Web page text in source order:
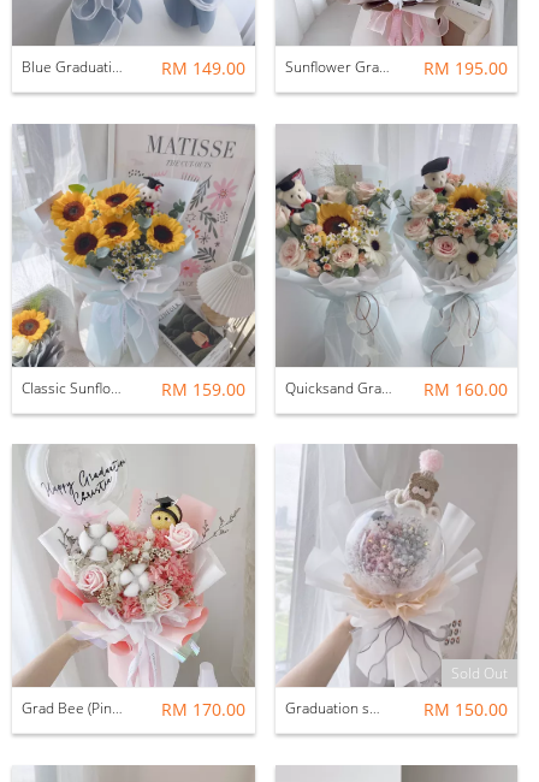
Blue Graduation Bouquet: Graduation Bear RM 149.00 Sunflower Graduation RM 195.00
Classic Sunflower Bouquet; 5 Stalks (with graduation bear) RM 159.00 Quicksand Graduation Bouquet with Grdautaion Bear RM 160.00
Grad Bee (Pink): Soap flowers RM 170.00
Sold Out
Graduation smiley with crochet hat
RM 150.00